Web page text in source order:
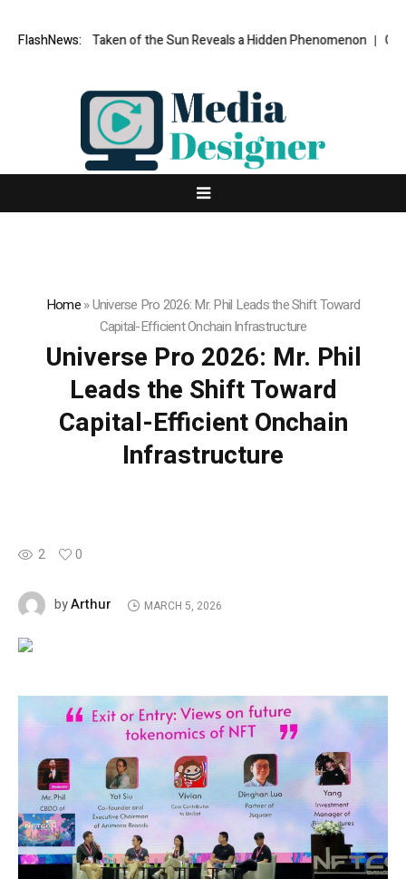
FlashNews:
Taken of the Sun Reveals a Hidden Phenomenon Greg Abel
Home»Universe Pro 2026: Mr. Phil Leads the Shift Toward
Capital-Efficient Onchain Infrastructure
Universe Pro 2026: Mr. Phil
Leads the Shift Toward
Capital-Efficient Onchain
Infrastructure
2 0
byArthur MARCH 5, 2026